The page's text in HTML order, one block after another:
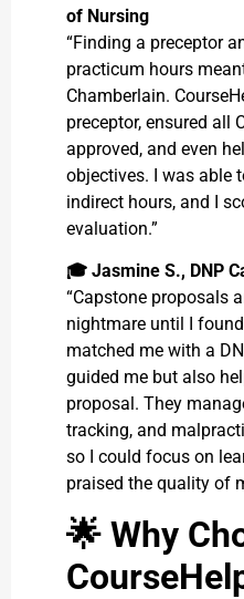
of Nursing
“Finding a preceptor
practicum hours
Chamberlain.
preceptor, ensured all
approved, and even
objectives. I was able
indirect hours, and I
evaluation.”
🎓 Jasmine S., DNP
“Capstone proposals
nightmare until I
matched me with a
guided me but also
proposal. They
tracking, and
so I could focus on
praised the quality of
🌟 Why